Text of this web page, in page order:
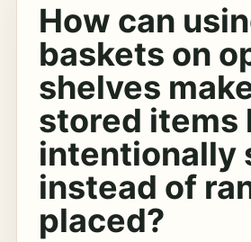
How can
baskets on
shelves
stored items
intentionally
instead of
placed?